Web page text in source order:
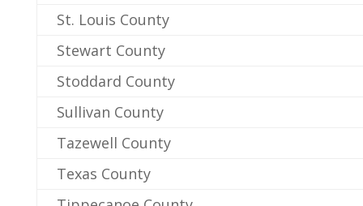
St. Louis County
Stewart County
Stoddard County
Sullivan County
Tazewell County
Texas County